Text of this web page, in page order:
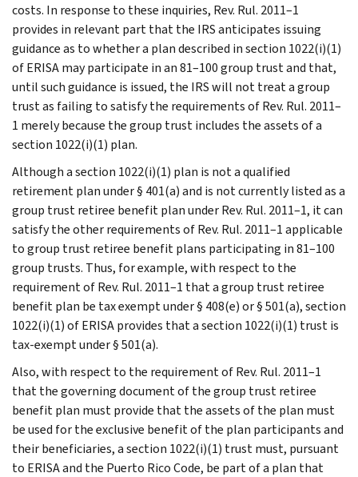
costs. In response to these inquiries, Rev. Rul. 2011–1
provides in relevant part that the IRS anticipates issuing
guidance as to whether a plan described in section 1022(i)(1)
of ERISA may participate in an 81–100 group trust and that,
until such guidance is issued, the IRS will not treat a group
trust as failing to satisfy the requirements of Rev. Rul. 2011–
1 merely because the group trust includes the assets of a
section 1022(i)(1) plan.
Although a section 1022(i)(1) plan is not a qualified
retirement plan under § 401(a) and is not currently listed as a
group trust retiree benefit plan under Rev. Rul. 2011–1, it can
satisfy the other requirements of Rev. Rul. 2011–1 applicable
to group trust retiree benefit plans participating in 81–100
group trusts. Thus, for example, with respect to the
requirement of Rev. Rul. 2011–1 that a group trust retiree
benefit plan be tax exempt under § 408(e) or § 501(a), section
1022(i)(1) of ERISA provides that a section 1022(i)(1) trust is
tax-exempt under § 501(a).
Also, with respect to the requirement of Rev. Rul. 2011–1
that the governing document of the group trust retiree
benefit plan must provide that the assets of the plan must
be used for the exclusive benefit of the plan participants and
their beneficiaries, a section 1022(i)(1) trust must, pursuant
to ERISA and the Puerto Rico Code, be part of a plan that